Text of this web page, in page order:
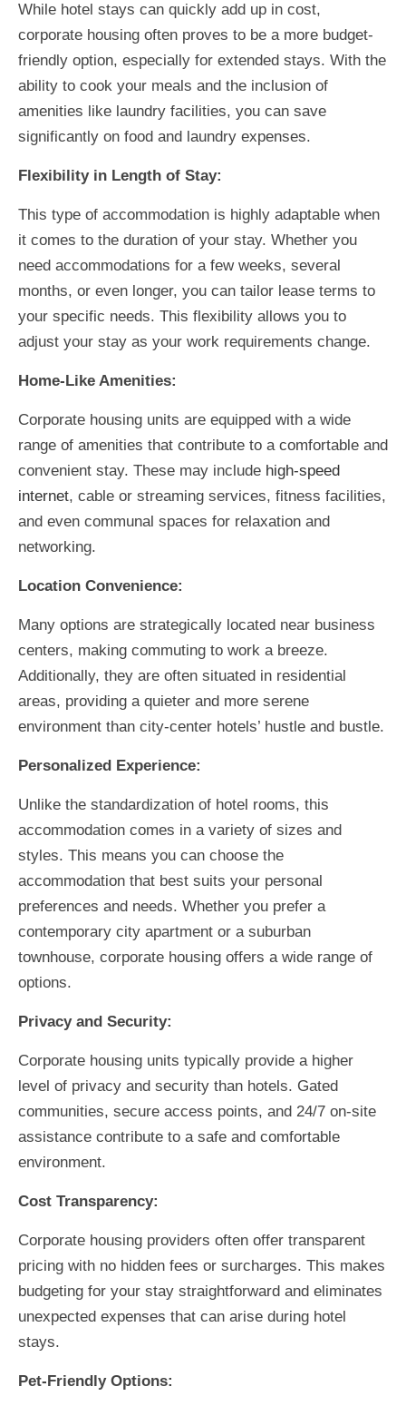
While hotel stays can quickly add up in cost,
corporate housing often proves to be a more budget-
friendly option, especially for extended stays. With the
ability to cook your meals and the inclusion of
amenities like laundry facilities, you can save
significantly on food and laundry expenses.
Flexibility in Length of Stay:
This type of accommodation is highly adaptable when
it comes to the duration of your stay. Whether you
need accommodations for a few weeks, several
months, or even longer, you can tailor lease terms to
your specific needs. This flexibility allows you to
adjust your stay as your work requirements change.
Home-Like Amenities:
Corporate housing units are equipped with a wide
range of amenities that contribute to a comfortable and
convenient stay. These may include high-speed
internet, cable or streaming services, fitness facilities,
and even communal spaces for relaxation and
networking.
Location Convenience:
Many options are strategically located near business
centers, making commuting to work a breeze.
Additionally, they are often situated in residential
areas, providing a quieter and more serene
environment than city-center hotels’ hustle and bustle.
Personalized Experience:
Unlike the standardization of hotel rooms, this
accommodation comes in a variety of sizes and
styles. This means you can choose the
accommodation that best suits your personal
preferences and needs. Whether you prefer a
contemporary city apartment or a suburban
townhouse, corporate housing offers a wide range of
options.
Privacy and Security:
Corporate housing units typically provide a higher
level of privacy and security than hotels. Gated
communities, secure access points, and 24/7 on-site
assistance contribute to a safe and comfortable
environment.
Cost Transparency:
Corporate housing providers often offer transparent
pricing with no hidden fees or surcharges. This makes
budgeting for your stay straightforward and eliminates
unexpected expenses that can arise during hotel
stays.
Pet-Friendly Options: